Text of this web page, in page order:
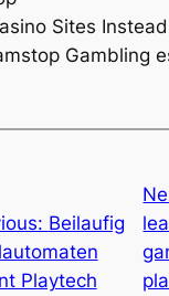
Sites
Gambling
Beilaufig
Playtech